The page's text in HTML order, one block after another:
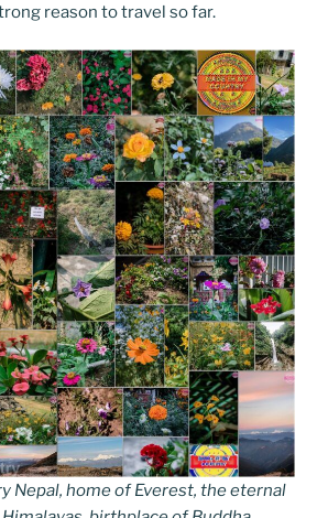
reason to travel so far.
Nepal, home of Everest, the eternal